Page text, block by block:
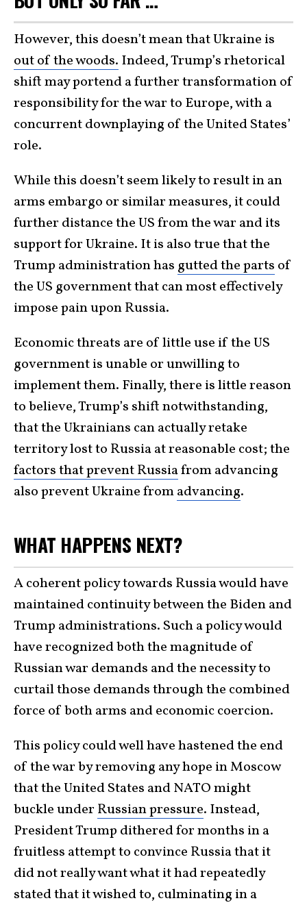
However, this doesn’t mean that Ukraine is
out of the woods. Indeed, Trump’s rhetorical
shift may portend a further transformation of
responsibility for the war to Europe, with a
concurrent downplaying of the United States’
role.
While this doesn’t seem likely to result in an
arms embargo or similar measures, it could
further distance the US from the war and its
support for Ukraine. It is also true that the
Trump administration has gutted the parts of
the US government that can most effectively
impose pain upon Russia.
Economic threats are of little use if the US
government is unable or unwilling to
implement them. Finally, there is little reason
to believe, Trump’s shift notwithstanding,
that the Ukrainians can actually retake
territory lost to Russia at reasonable cost; the
factors that prevent Russiafrom advancing
also prevent Ukraine fromadvancing.
WHAT HAPPENS NEXT?
A coherent policy towards Russia would have
maintained continuity between the Biden and
Trump administrations. Such a policy would
have recognized both the magnitude of
Russian war demands and the necessity to
curtail those demands through the combined
force of both arms and economic coercion.
This policy could well have hastened the end
of the war by removing any hope in Moscow
that the United States and NATO might
buckle under Russian pressure. Instead,
President Trump dithered for months in a
fruitless attempt to convince Russia that it
did not really want what it had repeatedly
stated that it wished to, culminating in a